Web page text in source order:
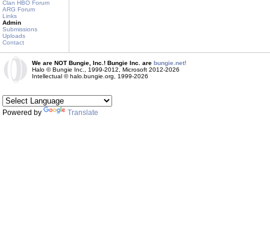
Clan HBO Forum
ARG Forum
Links
Admin
Submissions
Uploads
Contact
We are NOT Bungie, Inc.! Bungie Inc. are bungie.net!
Halo © Bungie Inc., 1999-2012, Microsoft 2012-2026
Intellectual © halo.bungie.org, 1999-2026
Powered by Translate